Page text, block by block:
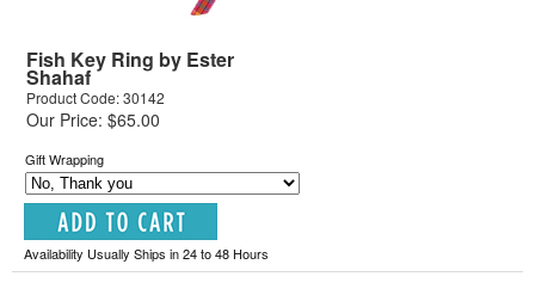
Fish Key Ring by Ester
Shahaf
Product Code: 30142
Our Price: $65.00
Gift Wrapping
Availability Usually Ships in 24 to 48 Hours